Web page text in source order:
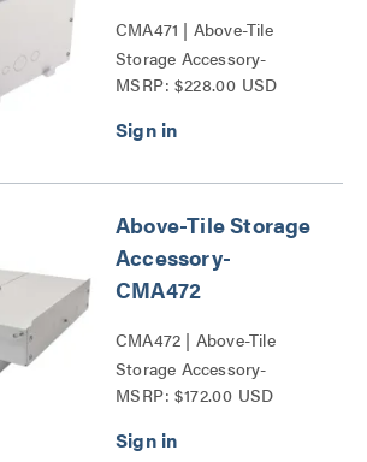
CMA471 | Above-Tile
Storage Accessory-
CMA47x Series
MSRP: $228.00 USD
Above-Tile Storage
Accessory-
CMA472
CMA472 | Above-Tile
Storage Accessory-
CMA47x Series
MSRP: $172.00 USD